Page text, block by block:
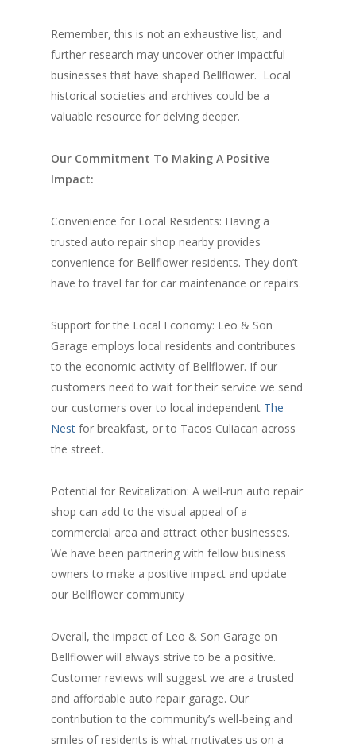
Remember, this is not an exhaustive list, and
further research may uncover other impactful
businesses that have shaped Bellflower. Local
historical societies and archives could be a
valuable resource for delving deeper.
Our Commitment To Making A Positive
Impact:
Convenience for Local Residents: Having a
trusted auto repair shop nearby provides
convenience for Bellflower residents. They don’t
have to travel far for car maintenance or repairs.
Support for the Local Economy: Leo & Son
Garage employs local residents and contributes
to the economic activity of Bellflower. If our
customers need to wait for their service we send
our customers over to local independent The
Nest for breakfast, or to Tacos Culiacan across
the street.
Potential for Revitalization: A well-run auto repair
shop can add to the visual appeal of a
commercial area and attract other businesses.
We have been partnering with fellow business
owners to make a positive impact and update
our Bellflower community
Overall, the impact of Leo & Son Garage on
Bellflower will always strive to be a positive.
Customer reviews will suggest we are a trusted
and affordable auto repair garage. Our
contribution to the community’s well-being and
smiles of residents is what motivates us on a